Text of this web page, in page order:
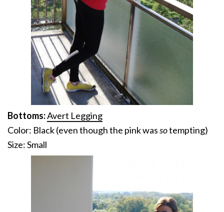
Bottoms:Avert Legging
Color: Black (even though the pink wassotempting)
Size: Small